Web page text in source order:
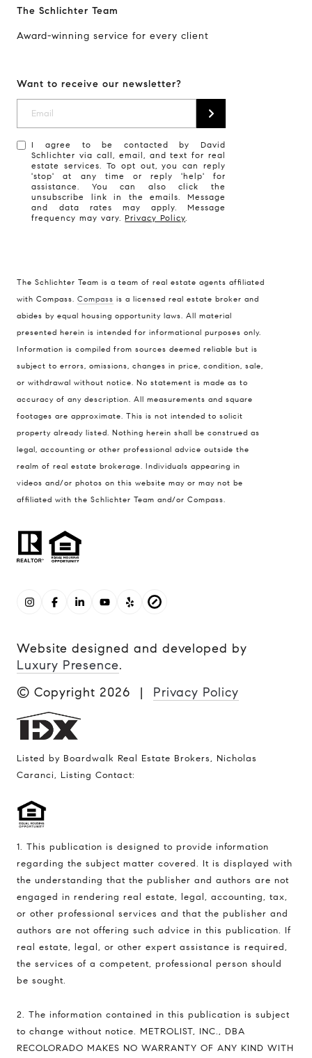
The Schlichter Team
Award-winning service for every client
Want to receive our newsletter?
I agree to be contacted by David
Schlichter via call, email, and text for real
estate services. To opt out, you can reply
'stop' at any time or reply 'help' for
assistance. You can also click the
unsubscribe link in the emails. Message
and data rates may apply. Message
frequency may vary.Privacy Policy.
The Schlichter Team is a team of real estate agents affiliated
with Compass. Compass is a licensed real estate broker and
abides by equal housing opportunity laws. All material
presented herein is intended for informational purposes only.
Information is compiled from sources deemed reliable but is
subject to errors, omissions, changes in price, condition, sale,
or withdrawal without notice. No statement is made as to
accuracy of any description. All measurements and square
footages are approximate. This is not intended to solicit
property already listed. Nothing herein shall be construed as
legal, accounting or other professional advice outside the
realm of real estate brokerage. Individuals appearing in
videos and/or photos on this website may or may not be
affiliated with the Schlichter Team and/or Compass.
Website designed and developed by
Luxury Presence.
© Copyright 2026 | Privacy Policy
Listed by Boardwalk Real Estate Brokers, Nicholas
Caranci, Listing Contact:
1. This publication is designed to provide information
regarding the subject matter covered. It is displayed with
the understanding that the publisher and authors are not
engaged in rendering real estate, legal, accounting, tax,
or other professional services and that the publisher and
authors are not offering such advice in this publication. If
real estate, legal, or other expert assistance is required,
the services of a competent, professional person should
be sought.
2. The information contained in this publication is subject
to change without notice. METROLIST, INC., DBA
RECOLORADO MAKES NO WARRANTY OF ANY KIND WITH